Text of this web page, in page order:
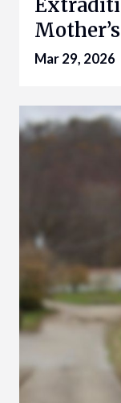
Mar 29, 2026